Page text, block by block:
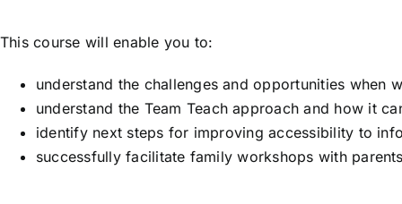
This course will enable you to:
understand the challenges and opportunities
understand the Team Teach approach and how it
identify next steps for improving accessibility to
successfully facilitate family workshops with